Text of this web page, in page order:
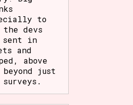
to
devs
sent in
and
above
beyond just